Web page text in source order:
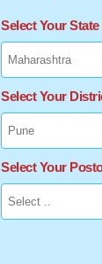
Select Your State
Select Your
Select Your